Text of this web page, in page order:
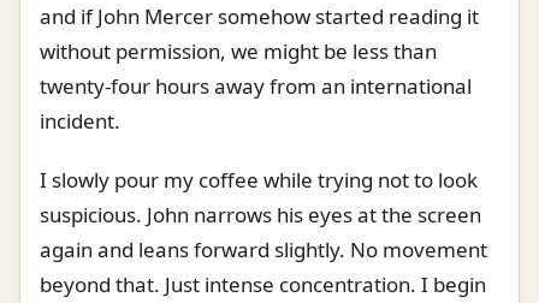
and if John Mercer somehow started reading it
without permission, we might be less than
twenty-four hours away from an international
incident.
I slowly pour my coffee while trying not to look
suspicious. John narrows his eyes at the screen
again and leans forward slightly. No movement
beyond that. Just intense concentration. I begin